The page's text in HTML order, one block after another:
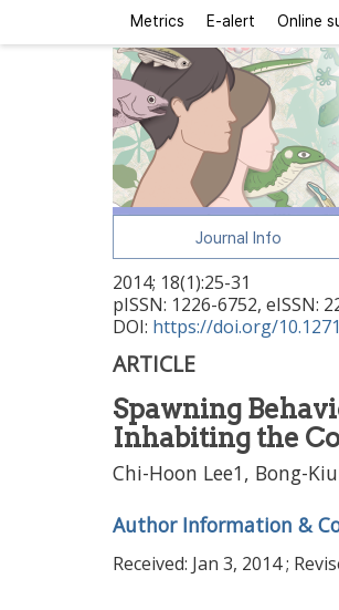
Metrics E-alert Online
Journal Info
2014; 18(1):25-31
pISSN: 1226-6752, eISSN:
DOI: https://doi.org/
ARTICLE
Spawning
Inhabiting the
Chi-Hoon Lee1, Bong-
Author Information &
Received: Jan 3, 2014;